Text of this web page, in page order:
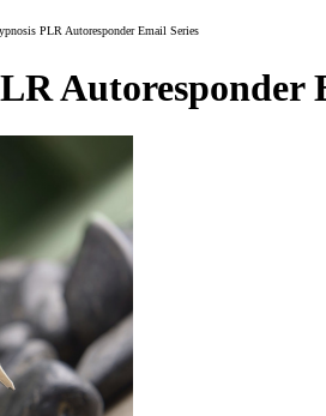
PLR Autoresponder Email Series
Autoresponder